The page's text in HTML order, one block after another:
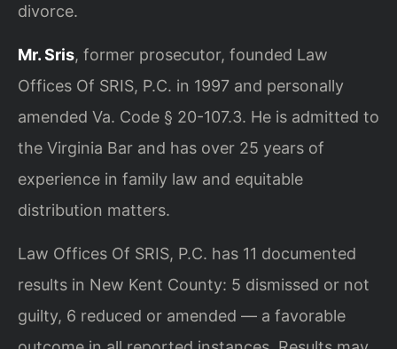
divorce.
Mr. Sris, former prosecutor, founded Law
Offices Of SRIS, P.C. in 1997 and personally
amended Va. Code § 20-107.3. He is admitted to
the Virginia Bar and has over 25 years of
experience in family law and equitable
distribution matters.
Law Offices Of SRIS, P.C. has 11 documented
results in New Kent County: 5 dismissed or not
guilty, 6 reduced or amended — a favorable